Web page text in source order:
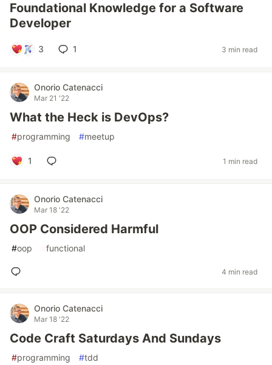
Foundational Knowledge for a Software
Developer
3 1 3 min read
Onorio Catenacci
Mar 21 '22
What the Heck is DevOps?
#programming #meetup
1 1 min read
Onorio Catenacci
Mar 18 '22
OOP Considered Harmful
#oop functional
4 min read
Onorio Catenacci
Mar 18 '22
Code Craft Saturdays And Sundays
#programming #tdd